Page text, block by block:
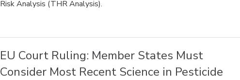
Risk Analysis (THR Analysis).
EU Court Ruling: Member States Must
Consider Most Recent Science in Pesticide